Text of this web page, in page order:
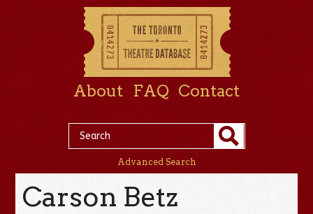
About FAQ Contact
Advanced Search
Carson Betz